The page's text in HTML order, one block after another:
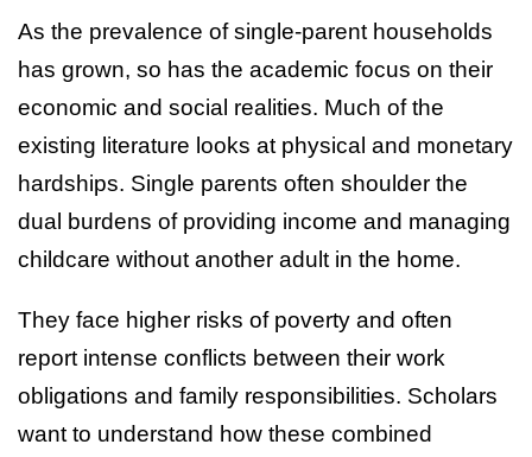
As the prevalence of single-parent households
has grown, so has the academic focus on their
economic and social realities. Much of the
existing literature looks at physical and monetary
hardships. Single parents often shoulder the
dual burdens of providing income and managing
childcare without another adult in the home.
They face higher risks of poverty and often
report intense conflicts between their work
obligations and family responsibilities. Scholars
want to understand how these combined